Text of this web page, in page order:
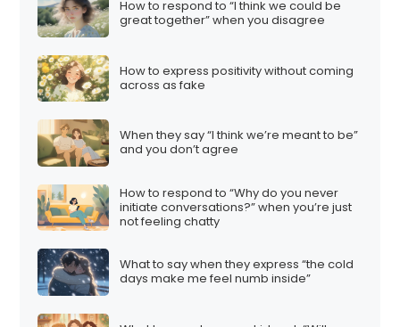
How to respond to “I think we could be
great together” when you disagree
How to express positivity without coming
across as fake
When they say “I think we’re meant to be”
and you don’t agree
How to respond to “Why do you never
initiate conversations?” when you’re just
not feeling chatty
What to say when they express “the cold
days make me feel numb inside”